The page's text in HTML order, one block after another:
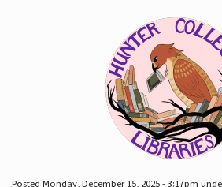
Posted Monday, December 15, 2025 - 3:17pm